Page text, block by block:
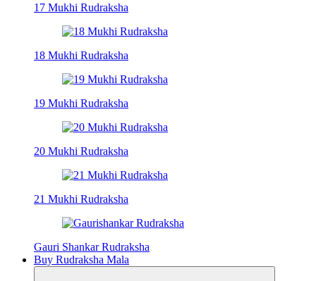
17 Mukhi Rudraksha
18 Mukhi Rudraksha
19 Mukhi Rudraksha
20 Mukhi Rudraksha
21 Mukhi Rudraksha
Gauri Shankar Rudraksha
Buy Rudraksha Mala